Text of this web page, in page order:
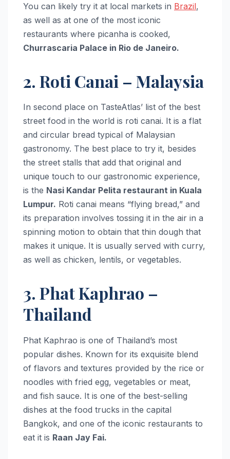
You can likely try it at local markets in Brazil,
as well as at one of the most iconic
restaurants where picanha is cooked,
Churrascaria Palace in Rio de Janeiro.
2. Roti Canai – Malaysia
In second place on TasteAtlas’ list of the best
street food in the world is roti canai. It is a flat
and circular bread typical of Malaysian
gastronomy. The best place to try it, besides
the street stalls that add that original and
unique touch to our gastronomic experience,
is the Nasi Kandar Pelita restaurant in Kuala
Lumpur. Roti canai means “flying bread,” and
its preparation involves tossing it in the air in a
spinning motion to obtain that thin dough that
makes it unique. It is usually served with curry,
as well as chicken, lentils, or vegetables.
3. Phat Kaphrao –
Thailand
Phat Kaphrao is one of Thailand’s most
popular dishes. Known for its exquisite blend
of flavors and textures provided by the rice or
noodles with fried egg, vegetables or meat,
and fish sauce. It is one of the best-selling
dishes at the food trucks in the capital
Bangkok, and one of the iconic restaurants to
eat it is Raan Jay Fai.